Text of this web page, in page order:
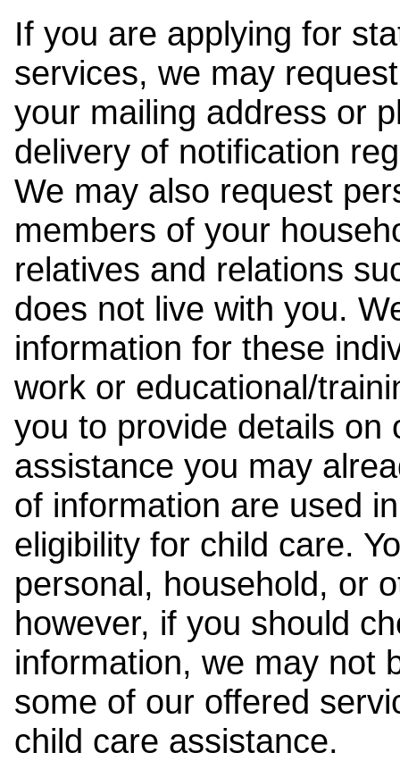
If you are applying for
services, we may
your mailing address or
delivery of notification
We may also request
members of your
relatives and relations
does not live with you.
information for these
work or educational/
you to provide details on
assistance you may
of information are used
eligibility for child care.
personal, household, or
however, if you should
information, we may not
some of our offered
child care assistance.